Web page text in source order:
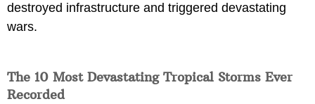
destroyed infrastructure and triggered devastating
wars.
The 10 Most Devastating Tropical Storms Ever
Recorded